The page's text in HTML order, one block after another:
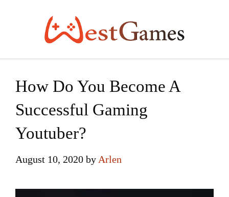
How Do You Become A
Successful Gaming
Youtuber?
August 10, 2020 by Arlen